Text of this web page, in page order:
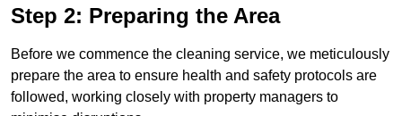
Step 2: Preparing the Area
Before we commence the cleaning service, we meticulously
prepare the area to ensure health and safety protocols are
followed, working closely with property managers to